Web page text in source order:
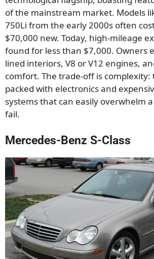
of the mainstream market. Models
750Li from the early 2000s often
$70,000 new. Today, high-mileage
found for less than $7,000. Owners
lined interiors, V8 or V12 engines,
comfort. The trade-off is complexity:
packed with electronics and
systems that can easily overwhelm
fail.
Mercedes-Benz S-Class